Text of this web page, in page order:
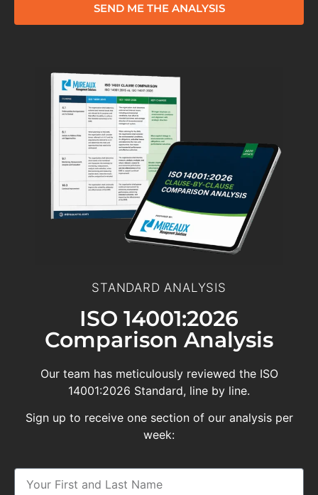
SEND ME THE ANALYSIS
STANDARD ANALYSIS
ISO 14001:2026
Comparison Analysis
Our team has meticulously reviewed the ISO
14001:2026 Standard, line by line.
Sign up to receive one section of our analysis per
week: